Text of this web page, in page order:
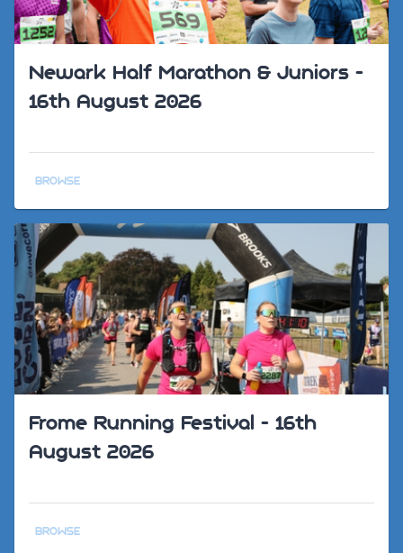
Newark Half Marathon & Juniors -
16th August 2026
BROWSE
Frome Running Festival - 16th
August 2026
BROWSE